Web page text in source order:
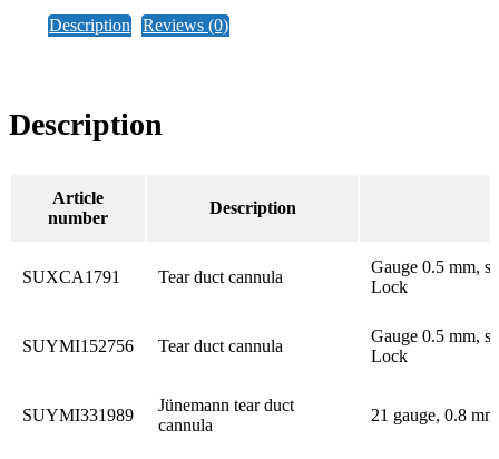
Description Reviews (0)
Description
Article
number
Description
SUXCA1791 Tear duct cannula
Gauge 0.5 mm,
Lock
SUYMI152756 Tear duct cannula
Gauge 0.5 mm,
Lock
SUYMI331989
Jünemann tear duct
cannula
21 gauge, 0.8